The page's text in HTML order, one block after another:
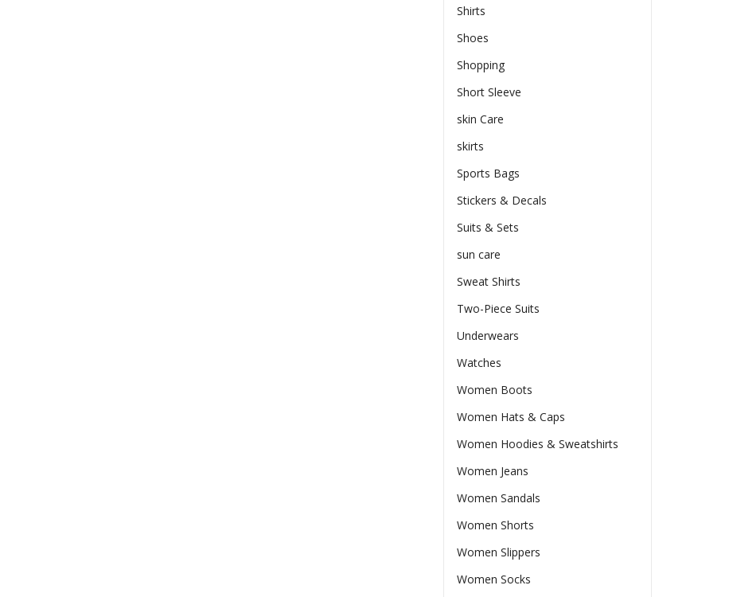
Shirts
Shoes
Shopping
Short Sleeve
skin Care
skirts
Sports Bags
Stickers & Decals
Suits & Sets
sun care
Sweat Shirts
Two-Piece Suits
Underwears
Watches
Women Boots
Women Hats & Caps
Women Hoodies & Sweatshirts
Women Jeans
Women Sandals
Women Shorts
Women Slippers
Women Socks